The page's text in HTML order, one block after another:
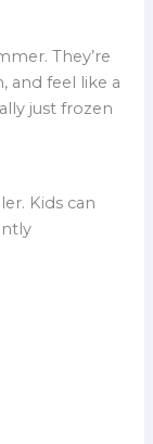
They’re
and feel like a
just frozen
Kids can